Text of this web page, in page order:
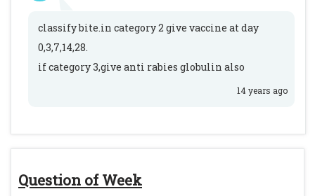
Question of Week
classify bite.in category 2 give vaccine at day
0,3,7,14,28.
if category 3,give anti rabies globulin also
14 years ago